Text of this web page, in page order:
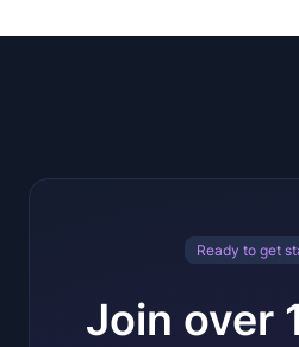
Ready to get
Join over